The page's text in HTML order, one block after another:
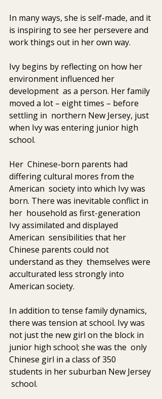
In many ways, she is self-made, and it
is inspiring to see her persevere and
work things out in her own way.
Ivy begins by reflecting on how her
environment influenced her
development  as a person. Her family
moved a lot – eight times – before
settling in  northern New Jersey, just
when Ivy was entering junior high
school.
Her  Chinese-born parents had
differing cultural mores from the
American  society into which Ivy was
born. There was inevitable conflict in
her  household as first-generation
Ivy assimilated and displayed
American  sensibilities that her
Chinese parents could not
understand as they  themselves were
acculturated less strongly into
American society.
In addition to tense family dynamics,
there was tension at school. Ivy was
not just the new girl on the block in
junior high school; she was the  only
Chinese girl in a class of 350
students in her suburban New Jersey
school.